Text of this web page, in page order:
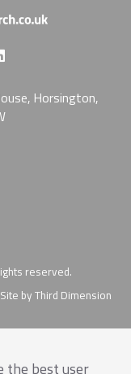
Susan Moore On
Horsington,
reserved.
Site by Third Dimension
the best user